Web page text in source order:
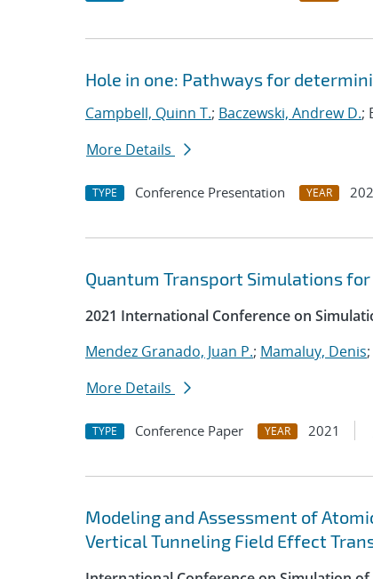
Hole in one: Pathways for
Campbell, Quinn T.; Baczewski, Andrew D.;
More Details
TYPE Conference Presentation YEAR
Quantum Transport Simulations
2021 International Conference on
Mendez Granado, Juan P.; Mamaluy, Denis;
More Details
TYPE Conference Paper YEAR 2021
Modeling and Assessment of
Vertical Tunneling Field Effect